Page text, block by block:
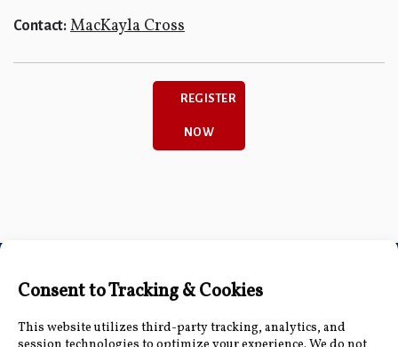
Contact: MacKayla Cross
REGISTER
NOW
Connect with Us